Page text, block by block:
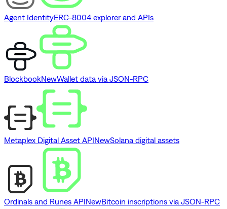
Agent IdentityERC-8004 explorer and APIs
BlockbookNewWallet data via JSON-RPC
Metaplex Digital Asset APINewSolana digital assets
Ordinals and Runes APINewBitcoin inscriptions via JSON-RPC